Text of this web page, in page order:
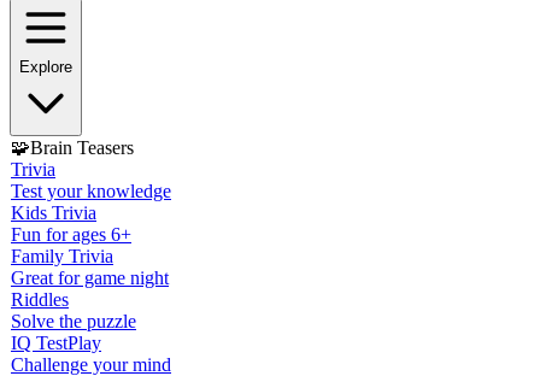
Explore
🧩Brain Teasers
Trivia
Test your knowledge
Kids Trivia
Fun for ages 6+
Family Trivia
Great for game night
Riddles
Solve the puzzle
IQ TestPlay
Challenge your mind